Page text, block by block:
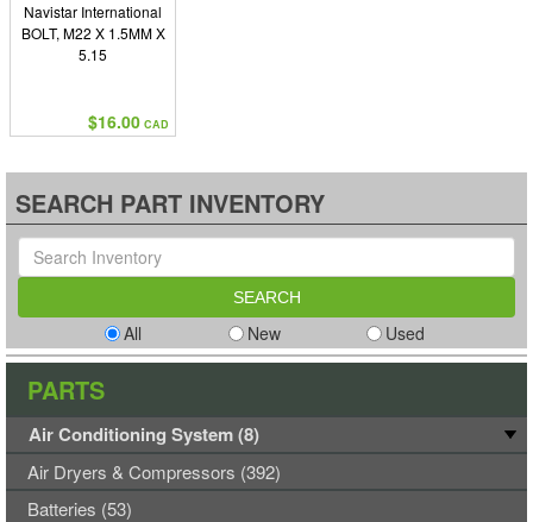
Navistar International
BOLT, M22 X 1.5MM X
5.15
$16.00 CAD
SEARCH PART INVENTORY
All New Used
PARTS
Air Conditioning System (8)
Air Dryers & Compressors (392)
Batteries (53)